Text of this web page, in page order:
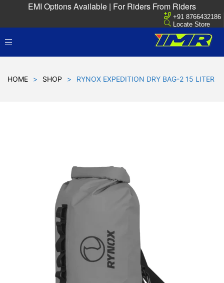
EMI Options Available | For Riders From Riders
+91 8766432186
Locate Store
HOME > SHOP > RYNOX EXPEDITION DRY BAG-2 15 LITER